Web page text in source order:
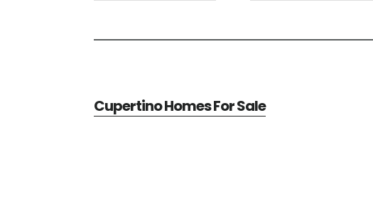
Cupertino Homes For Sale